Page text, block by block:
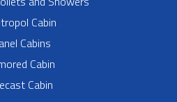
Cabin
Cabins
Cabin
Cabin